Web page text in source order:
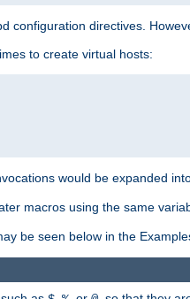
configuration directives.
to create virtual hosts:
would be expanded
macros using the same
be seen below in the